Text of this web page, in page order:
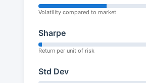
Volatility compared to market
Sharpe
Return per unit of risk
Std Dev